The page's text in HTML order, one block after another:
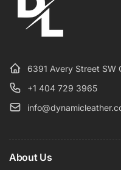
6391 Avery Street SW
+1 404 729 3965
About Us